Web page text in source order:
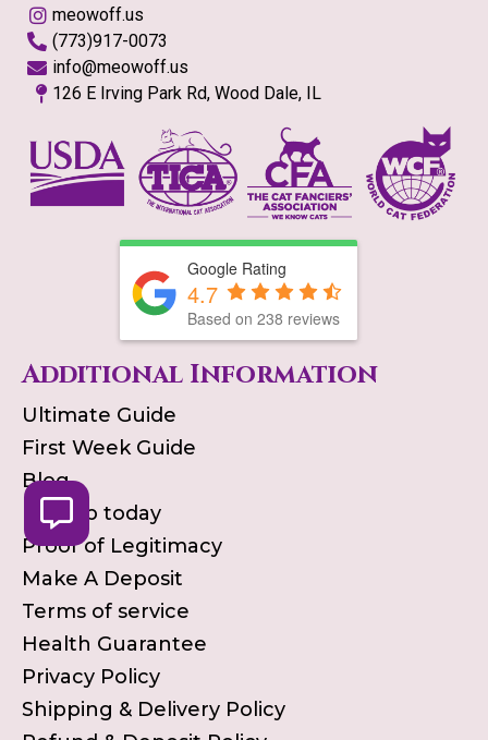
meowoff.us
(773)917-0073
info@meowoff.us
126 E Irving Park Rd, Wood Dale, IL
Google Rating
4.7
Based on 238 reviews
Additional Information
Ultimate Guide
First Week Guide
Blog
Pick up today
Proof of Legitimacy
Make A Deposit
Terms of service
Health Guarantee
Privacy Policy
Shipping & Delivery Policy